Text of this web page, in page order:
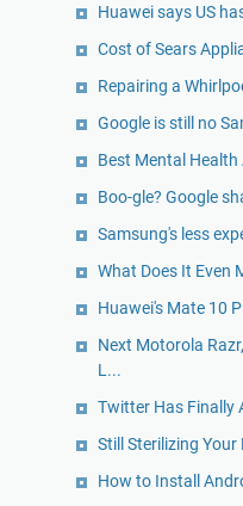
Huawei says US
Cost of Sears
Repairing a
Google is still no
Best Mental
Boo-gle? Google
Samsung's less
What Does It Even
Huawei's Mate 10
Next Motorola
L...
Twitter Has Finally
Still Sterilizing
How to Install